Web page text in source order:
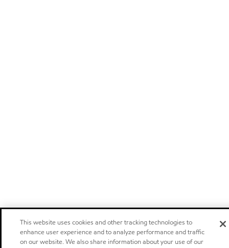
This website uses cookies and other tracking technologies to
enhance user experience and to analyze performance and traffic
on our website. We also share information about your use of our